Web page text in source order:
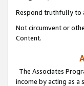
Respond truthfully to
Not circumvent or
Content.
The Associates
income by acting as